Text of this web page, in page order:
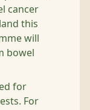
cancer
this
will
bowel
for
For